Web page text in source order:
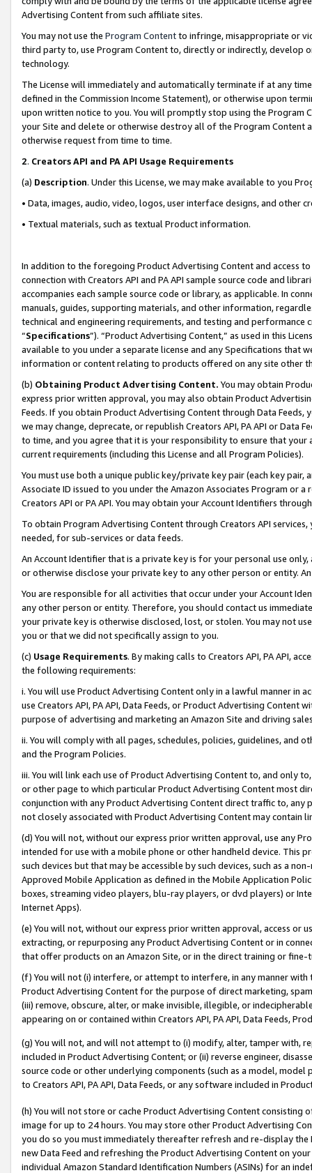
Advertising Content from such affiliate sites.
You may not use the Program Contentto infringe, misappropriate or
third party to, use Program Content to, directly or indirectly, develop
technology.
The License will immediately and automatically terminate if at any
defined in the Commission Income Statement), or otherwise upon
upon written notice to you. You will promptly stop using the Program
your Site and delete or otherwise destroy all of the Program Content
otherwise request from time to time.
2. Creators API and PA API Usage Requirements
(a) Description. Under this License, we may make available to you
• Data, images, audio, video, logos, user interface designs, and other
• Textual materials, such as textual Product information.
In addition to the foregoing Product Advertising Content and access
connection with Creators API and PA API sample source code and
accompanies each sample source code or library, as applicable. In
manuals, guides, supporting materials, and other information,
technical and engineering requirements, and testing and
“Specifications”). “Product Advertising Content,” as used in this
available to you under a separate license and any Specifications that
information or content relating to products offered on any site other
(b) Obtaining Product Advertising Content. You may obtain
express prior written approval, you may also obtain Product
Feeds. If you obtain Product Advertising Content through Data Feeds,
we may change, deprecate, or republish Creators API, PA API or Data
to time, and you agree that it is your responsibility to ensure that your
current requirements (including this License and all Program Policies).
You must use both a unique public key/private key pair (each key pair,
Associate ID issued to you under the Amazon Associates Program or
Creators API or PA API. You may obtain your Account Identifiers
To obtain Program Advertising Content through Creators API
needed, for sub-services or data feeds.
An Account Identifier that is a private key is for your personal use
or otherwise disclose your private key to any other person or entity.
You are responsible for all activities that occur under your Account
any other person or entity. Therefore, you should contact us
your private key is otherwise disclosed, lost, or stolen. You may not
you or that we did not specifically assign to you.
(c) Usage Requirements. By making calls to Creators API, PA API,
the following requirements:
i. You will use Product Advertising Content only in a lawful manner in
use Creators API, PA API, Data Feeds, or Product Advertising
purpose of advertising and marketing an Amazon Site and driving
ii. You will comply with all pages, schedules, policies, guidelines, and
and the Program Policies.
iii. You will link each use of Product Advertising Content to, and only
or other page to which particular Product Advertising Content most
conjunction with any Product Advertising Content direct traffic to,
not closely associated with Product Advertising Content may contain
(d) You will not, without our express prior written approval, use any
intended for use with a mobile phone or other handheld device. This
such devices but that may be accessible by such devices, such as a
Approved Mobile Application as defined in the Mobile Application
boxes, streaming video players, blu-ray players, or dvd players) or
Internet Apps).
(e) You will not, without our express prior written approval, access or
extracting, or repurposing any Product Advertising Content or in
that offer products on an Amazon Site, or in the direct training or
(f) You will not (i) interfere, or attempt to interfere, in any manner
Product Advertising Content for the purpose of direct marketing,
(iii) remove, obscure, alter, or make invisible, illegible, or
appearing on or contained within Creators API, PA API, Data Feeds,
(g) You will not, and will not attempt to (i) modify, alter, tamper with,
included in Product Advertising Content; or (ii) reverse engineer,
source code or other underlying components (such as a model,
to Creators API, PA API, Data Feeds, or any software included in
(h) You will not store or cache Product Advertising Content
image for up to 24 hours. You may store other Product Advertising
you do so you must immediately thereafter refresh and re-display the
new Data Feed and refreshing the Product Advertising Content on
individual Amazon Standard Identification Numbers (ASINs) for an